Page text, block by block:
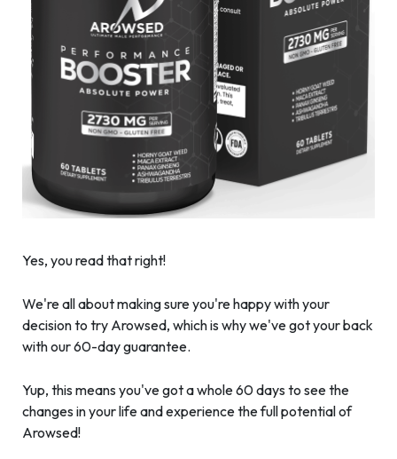
Yes, you read that right!
We're all about making sure you're happy with your
decision to try Arowsed, which is why we've got your back
with our 60-day guarantee.
Yup, this means you've got a whole 60 days to see the
changes in your life and experience the full potential of
Arowsed!